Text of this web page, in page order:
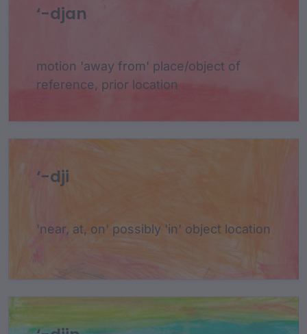
‘-djan
motion 'away from' place/object of
reference, prior location
‘-dji
'near, at, on' possibly 'in' object location